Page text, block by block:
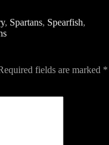
, Spartans, Spearfish,
fields are marked *